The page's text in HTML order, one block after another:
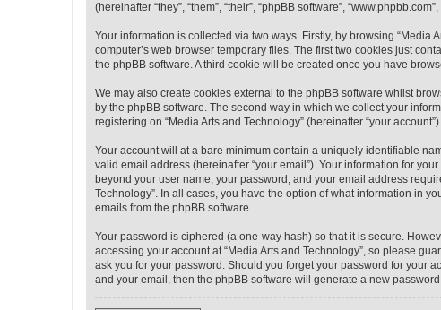
(hereinafter “they”, “them”, “their”, “phpBB software”,
Your information is collected via two ways. Firstly, by browsing
computer’s web browser temporary files. The first two cookies just
the phpBB software. A third cookie will be created once you have
We may also create cookies external to the phpBB software whilst
by the phpBB software. The second way in which we collect your
registering on “Media Arts and Technology” (hereinafter “your
Your account will at a bare minimum contain a uniquely identifiable
valid email address (hereinafter “your email”). Your information for
beyond your user name, your password, and your email address
Technology”. In all cases, you have the option of what information in
emails from the phpBB software.
Your password is ciphered (a one-way hash) so that it is secure.
accessing your account at “Media Arts and Technology”, so please
ask you for your password. Should you forget your password for your
and your email, then the phpBB software will generate a new